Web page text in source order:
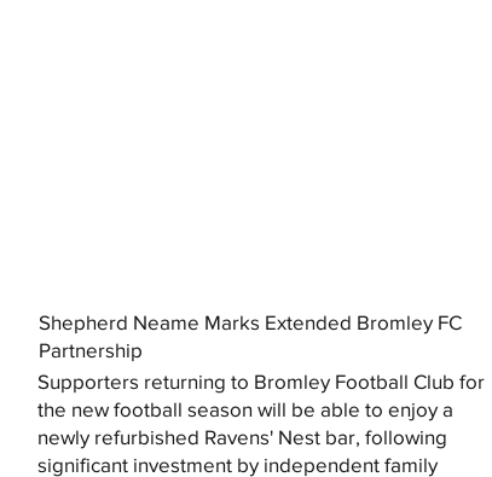
Shepherd Neame Marks Extended Bromley FC
Partnership
Supporters returning to Bromley Football Club for
the new football season will be able to enjoy a
newly refurbished Ravens' Nest bar, following
significant investment by independent family